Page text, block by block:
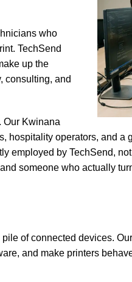
who
TechSend
up the
consulting, and
Our Kwinana
operators, and a
employed by TechSend,
someone who actually
of connected devices. Our
and make printers